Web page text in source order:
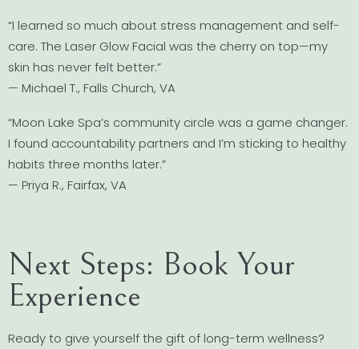
“I learned so much about stress management and self-
care. The Laser Glow Facial was the cherry on top—my
skin has never felt better.”
— Michael T., Falls Church, VA
“Moon Lake Spa’s community circle was a game changer.
I found accountability partners and I’m sticking to healthy
habits three months later.”
— Priya R., Fairfax, VA
Next Steps: Book Your
Experience
Ready to give yourself the gift of long-term wellness?